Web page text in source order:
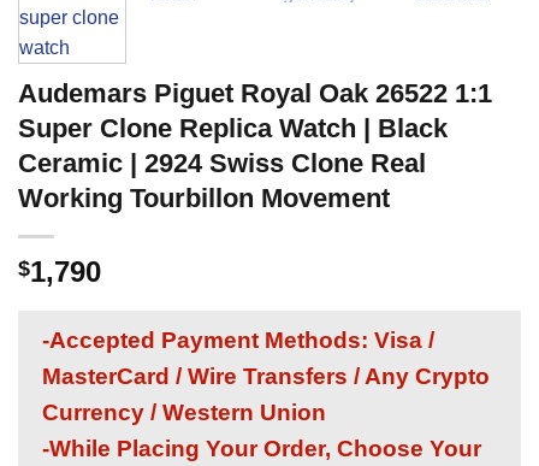
Audemars Piguet Royal Oak 26522 1:1
Super Clone Replica Watch | Black
Ceramic | 2924 Swiss Clone Real
Working Tourbillon Movement
$1,790
-Accepted Payment Methods: Visa /
MasterCard / Wire Transfers / Any Crypto
Currency / Western Union
-While Placing Your Order, Choose Your